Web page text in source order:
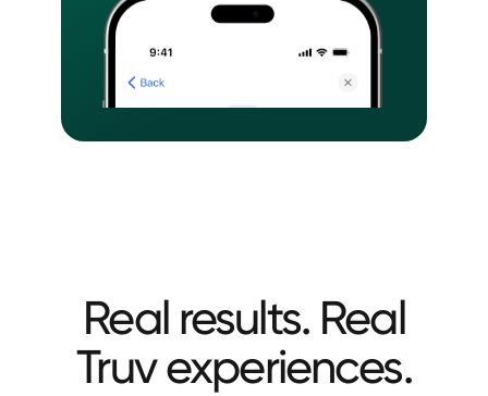
Real results. Real
Truv experiences.